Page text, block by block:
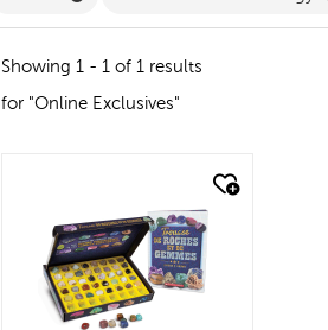
Showing 1 - 1 of 1 results
for "Online Exclusives"